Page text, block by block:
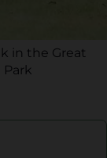
in the Great